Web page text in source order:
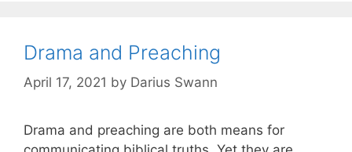
Drama and Preaching
April 17, 2021 by Darius Swann
Drama and preaching are both means for